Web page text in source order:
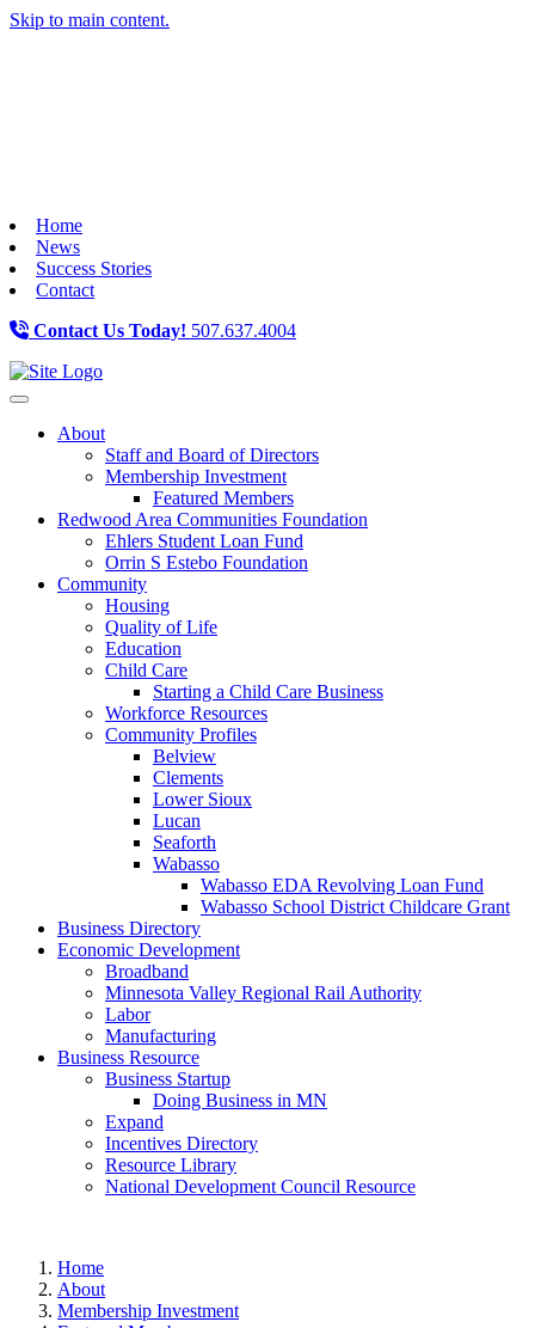
Skip to main content.
Home
News
Success Stories
Contact
Contact Us Today! 507.637.4004
Toggle navigation
About
Staff and Board of Directors
Membership Investment
Featured Members
Redwood Area Communities Foundation
Ehlers Student Loan Fund
Orrin S Estebo Foundation
Community
Housing
Quality of Life
Education
Child Care
Starting a Child Care Business
Workforce Resources
Community Profiles
Belview
Clements
Lower Sioux
Lucan
Seaforth
Wabasso
Wabasso EDA Revolving Loan Fund
Wabasso School District Childcare Grant
Business Directory
Economic Development
Broadband
Minnesota Valley Regional Rail Authority
Labor
Manufacturing
Business Resource
Business Startup
Doing Business in MN
Expand
Incentives Directory
Resource Library
National Development Council Resource
Home
About
Membership Investment